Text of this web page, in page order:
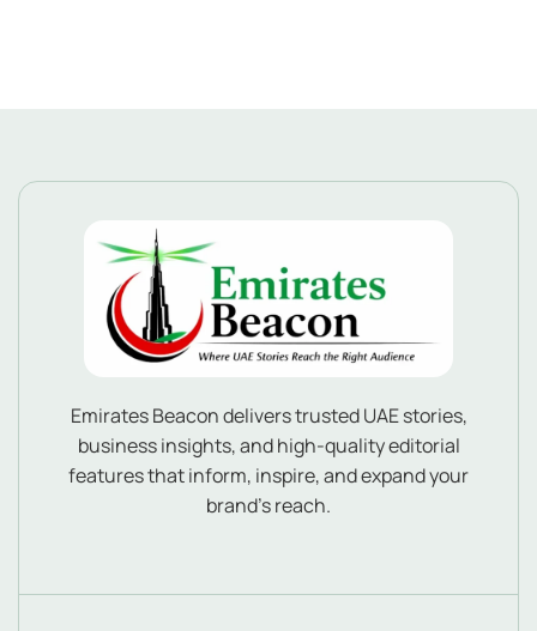
Emirates Beacon delivers trusted UAE stories,
business insights, and high-quality editorial
features that inform, inspire, and expand your
brand’s reach.